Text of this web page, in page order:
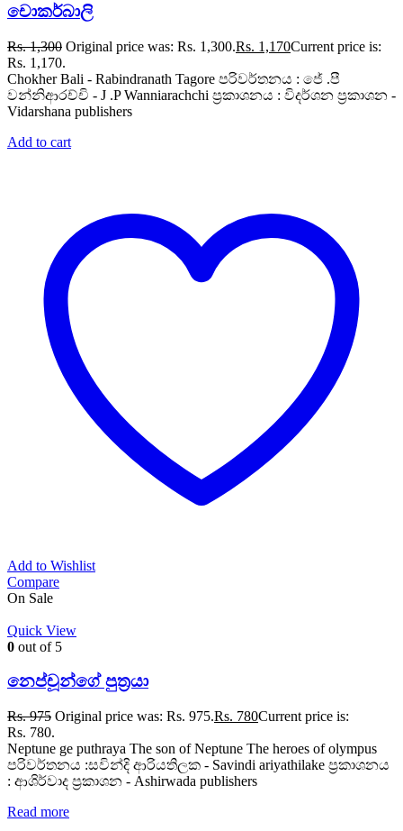
චොකර්බාලි
Rs.1,300 Original price was: Rs. 1,300.Rs. 1,170Current price is:
Rs. 1,170.
Chokher Bali - Rabindranath Tagore පරිවර්තනය : ජේ .පී
වන්නිආරච්චි - J .P Wanniarachchi ප්‍රකාශනය : විදර්ශන ප්‍රකාශන -
Vidarshana publishers
Add to cart
Add to Wishlist
Compare
On Sale
Quick View
0 out of 5
නෙප්චූන්ගේ පුත්‍රයා
Rs.975 Original price was: Rs. 975.Rs. 780Current price is:
Rs. 780.
Neptune ge puthraya The son of Neptune The heroes of olympus
පරිවර්තනය :සවින්දි ආරියතිලක - Savindi ariyathilake ප්‍රකාශනය
: ආශිර්වාද ප්‍රකාශන - Ashirwada publishers
Read more